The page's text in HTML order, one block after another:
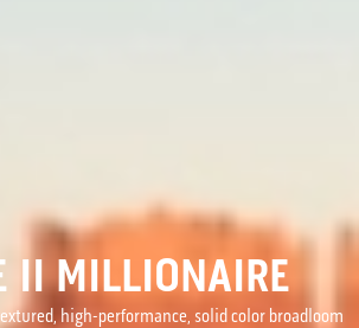
II MILLIONAIRE
high-performance, solid color broadloom